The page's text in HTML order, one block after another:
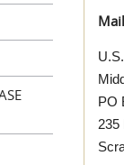
PO
235